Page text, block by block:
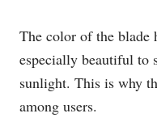
The color of the blade
especially beautiful to
sunlight. This is why
among users.